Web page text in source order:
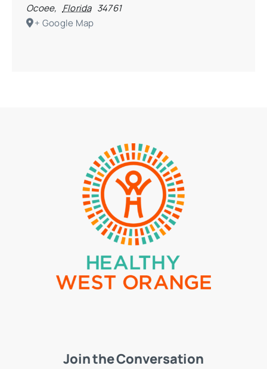
Ocoee, Florida 34761
+ Google Map
Join the Conversation